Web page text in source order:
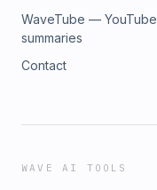
WaveTube — YouTube
summaries
Contact
WAVE AI TOOLS